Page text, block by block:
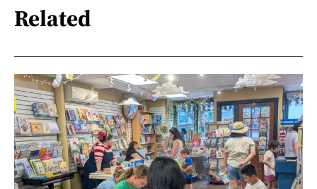
Related